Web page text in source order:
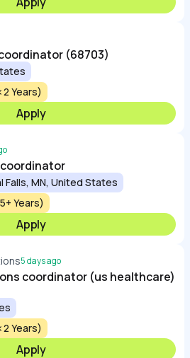
(68703)
Years)
Apply
MN, United States
Years)
Apply
5 days ago
coordinator (us healthcare)
Years)
Apply